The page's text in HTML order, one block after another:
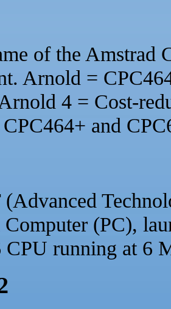
of the Amstrad
Arnold =
4 = Cost-
and
Computer (PC),
CPU running at 6